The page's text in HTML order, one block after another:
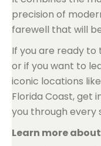
precision of
farewell that will
If you are ready
or if you want to
iconic locations
Florida Coast, get
you through every
Learn more